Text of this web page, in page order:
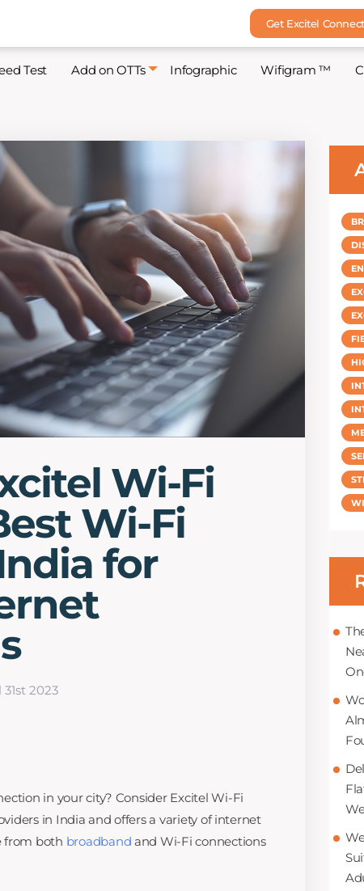
Get Excitel
Test Add on OTTs Infographic Wifigram ™
Wi-Fi
Wi-Fi
for
31st 2023
in your city? Consider Excitel Wi-Fi
in India and offers a variety of internet
from both broadband and Wi-Fi connections